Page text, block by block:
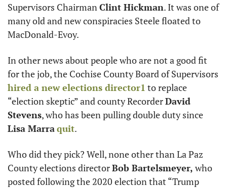
Supervisors Chairman Clint Hickman. It was one of
many old and new conspiracies Steele floated to
MacDonald-Evoy.
In other news about people who are not a good fit
hired a new elections director1 to replace
“election skeptic” and county Recorder David
Stevens
Lisa Marraquit.
Who did they pick? Well, none other than La Paz
County elections director Bob Bartelsmeyer, who
posted following the 2020 election that “Trump